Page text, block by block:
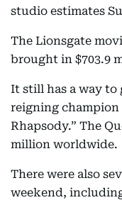
studio estimates
The Lionsgate
brought in $703.9
It still has a way to
reigning champion
Rhapsody.” The
million worldwide.
There were also
weekend,